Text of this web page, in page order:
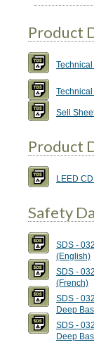
Product
Sell
Product
LEED
Safety
SDS -
(English)
SDS -
(French)
SDS -
Deep
SDS -
Deep